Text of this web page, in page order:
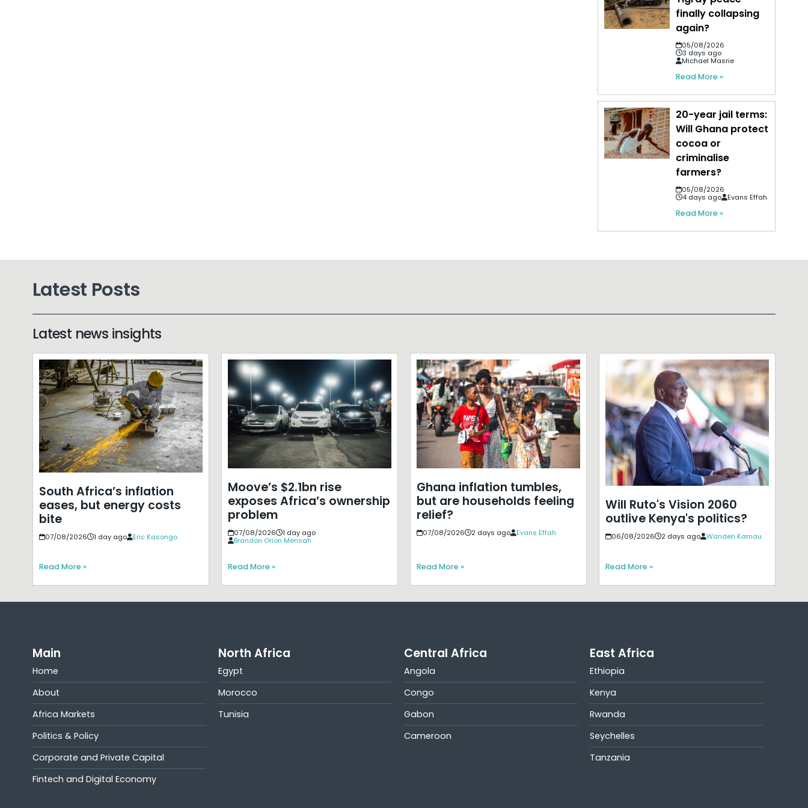
finally collapsing
again?
05/08/2026
3 days ago
Michael Masrie
Read More »
20-year jail terms:
Will Ghana protect
cocoa or
criminalise
farmers?
05/08/2026
4 days ago
Evans Effah
Read More »
Latest Posts
Latest news insights
South Africa’s inflation
eases, but energy costs
bite
07/08/2026 1 day ago Eric Kasongo
Read More »
Moove’s $2.1bn rise
exposes Africa’s ownership
problem
07/08/2026
1 day ago
Brandon Orion Mensah
Read More »
Ghana inflation tumbles,
but are households feeling
relief?
07/08/2026 2 days ago Evans Effah
Read More »
Will Ruto's Vision 2060
outlive Kenya's politics?
06/08/2026 2 days ago Wanderi Kamau
Read More »
Main
Home
About
Africa Markets
Politics & Policy
Corporate and Private Capital
Fintech and Digital Economy
North Africa
Egypt
Morocco
Tunisia
Central Africa
Angola
Congo
Gabon
Cameroon
East Africa
Ethiopia
Kenya
Rwanda
Seychelles
Tanzania